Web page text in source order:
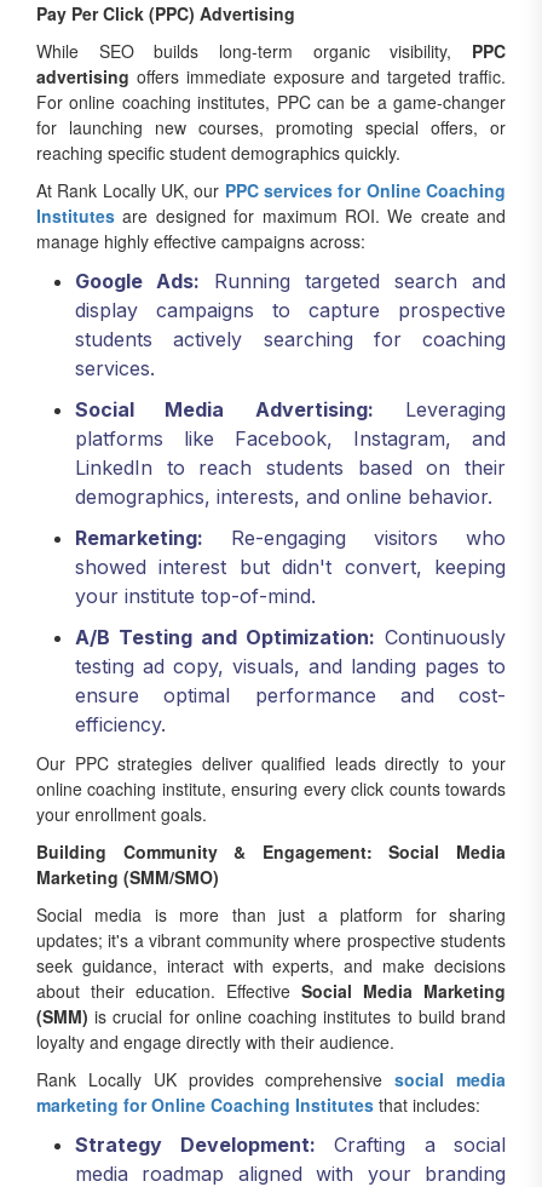
Pay Per Click (PPC) Advertising
While SEO builds long-term organic visibility, PPC
advertising offers immediate exposure and targeted traffic.
For online coaching institutes, PPC can be a game-changer
for launching new courses, promoting special offers, or
reaching specific student demographics quickly.
At Rank Locally UK, our PPC services for Online Coaching
Institutes are designed for maximum ROI. We create and
manage highly effective campaigns across:
Google Ads: Running targeted search and
display campaigns to capture prospective
students actively searching for coaching
services.
Social Media Advertising: Leveraging
platforms like Facebook, Instagram, and
LinkedIn to reach students based on their
demographics, interests, and online behavior.
Remarketing: Re-engaging visitors who
showed interest but didn't convert, keeping
your institute top-of-mind.
A/B Testing and Optimization: Continuously
testing ad copy, visuals, and landing pages to
ensure optimal performance and cost-
efficiency.
Our PPC strategies deliver qualified leads directly to your
online coaching institute, ensuring every click counts towards
your enrollment goals.
Building Community & Engagement: Social Media
Marketing (SMM/SMO)
Social media is more than just a platform for sharing
updates; it's a vibrant community where prospective students
seek guidance, interact with experts, and make decisions
about their education. Effective Social Media Marketing
(SMM) is crucial for online coaching institutes to build brand
loyalty and engage directly with their audience.
Rank Locally UK provides comprehensivesocial media
marketing for Online Coaching Institutes that includes:
Strategy Development: Crafting a social
media roadmap aligned with your branding